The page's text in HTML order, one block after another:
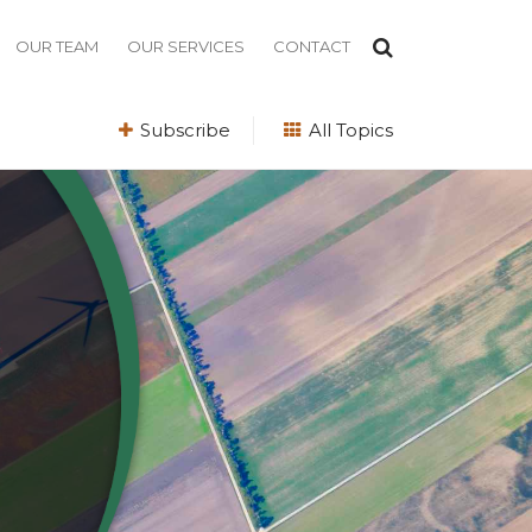
OUR TEAM OUR SERVICES CONTACT
Subscribe All Topics